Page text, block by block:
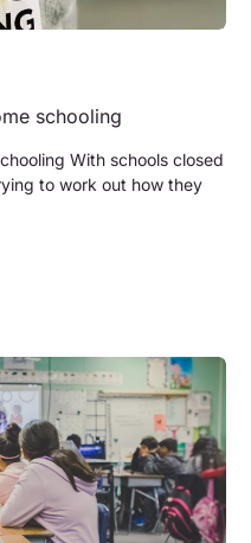
schooling
With schools closed
to work out how they